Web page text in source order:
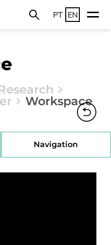
PT EN
Workspace
Navigation